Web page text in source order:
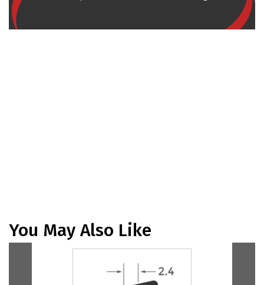
You May Also Like